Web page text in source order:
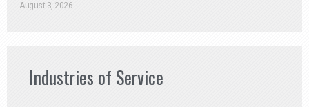
August 3, 2026
Industries of Service